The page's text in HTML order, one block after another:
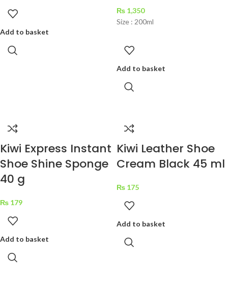
Add to basket
₨ 1,350
Size : 200ml
Add to basket
Kiwi Express Instant
Shoe Shine Sponge
40 g
₨ 179
Add to basket
Kiwi Leather Shoe
Cream Black 45 ml
₨ 175
Add to basket